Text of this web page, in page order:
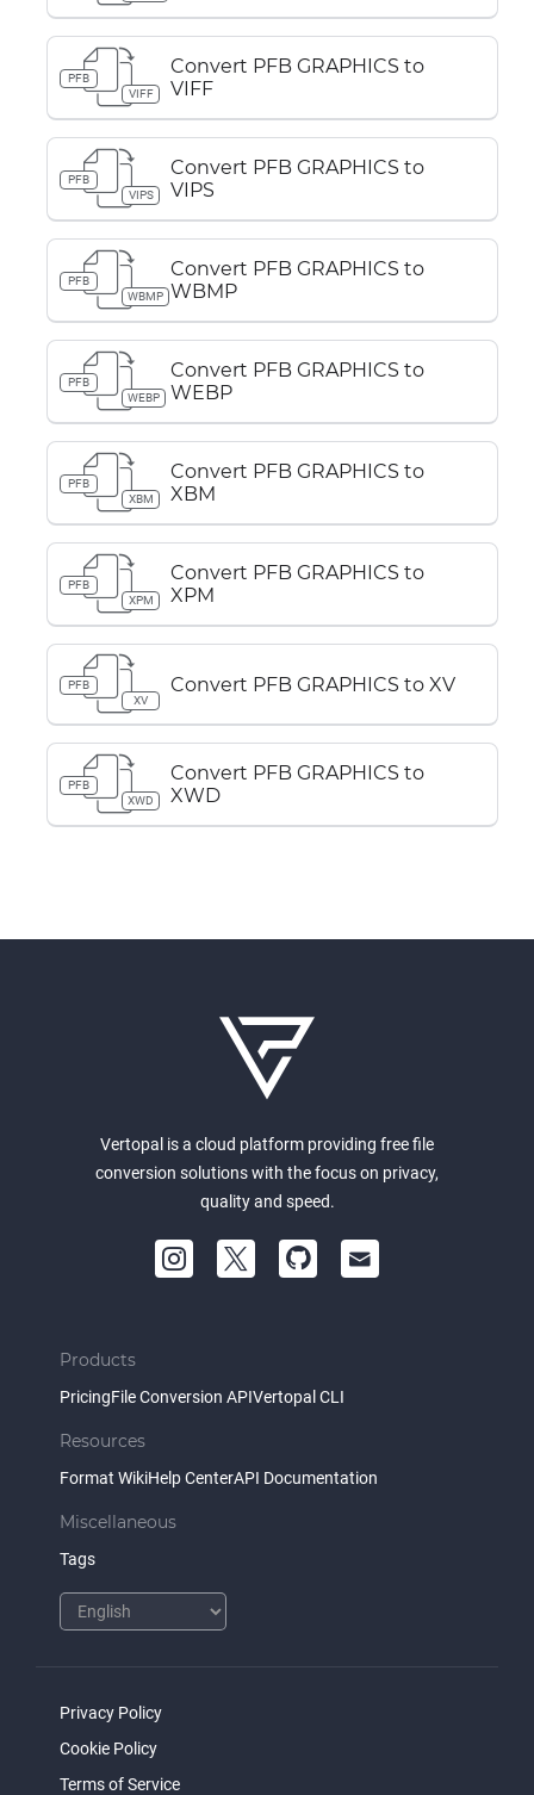
PFB
VIFF
Convert PFB GRAPHICS to
VIFF
PFB
VIPS
Convert PFB GRAPHICS to
VIPS
PFB
WBMP
Convert PFB GRAPHICS to
WBMP
PFB
WEBP
Convert PFB GRAPHICS to
WEBP
PFB
XBM
Convert PFB GRAPHICS to
XBM
PFB
XPM
Convert PFB GRAPHICS to
XPM
PFB
XV
Convert PFB GRAPHICS to XV
PFB
XWD
Convert PFB GRAPHICS to
XWD
Vertopal is a cloud platform providing free file
conversion solutions with the focus on privacy,
quality and speed.
Products
PricingFile Conversion APIVertopal CLI
Resources
Format WikiHelp CenterAPI Documentation
Miscellaneous
Tags
Privacy Policy
Cookie Policy
Terms of Service